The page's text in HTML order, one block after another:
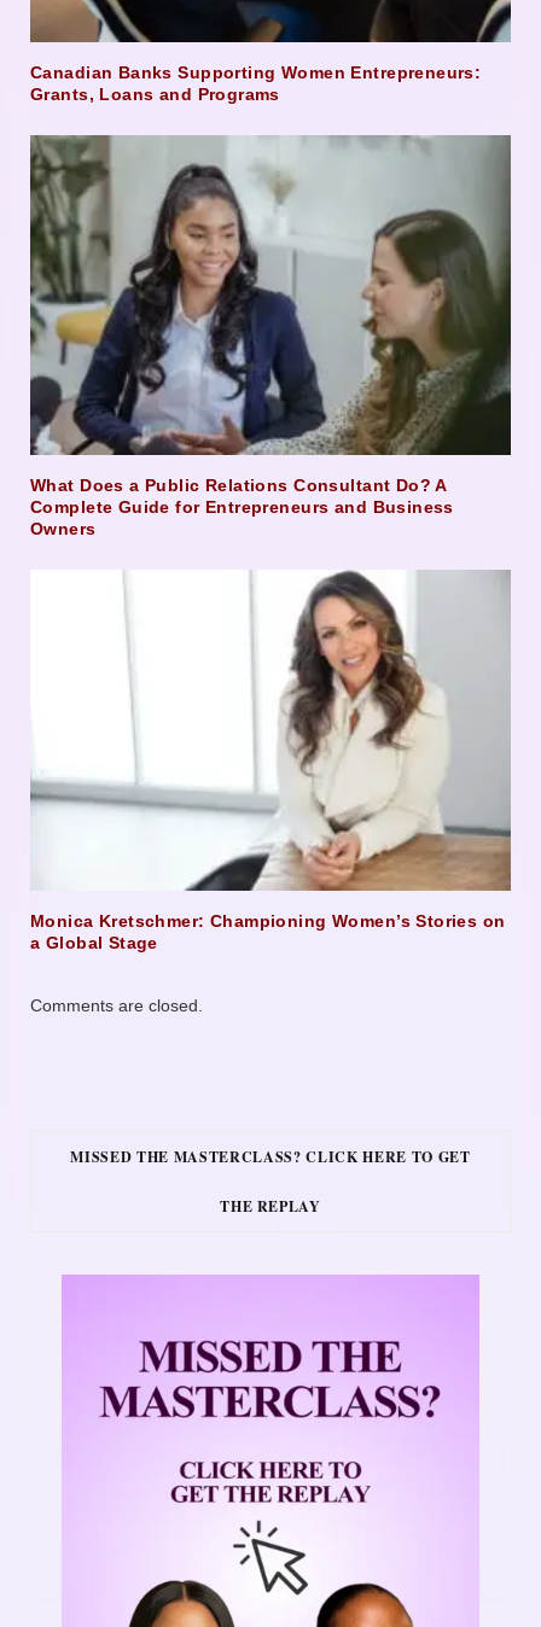
Canadian Banks Supporting Women Entrepreneurs:
Grants, Loans and Programs
What Does a Public Relations Consultant Do? A
Complete Guide for Entrepreneurs and Business
Owners
Monica Kretschmer: Championing Women’s Stories on
a Global Stage
Comments are closed.
MISSED THE MASTERCLASS? CLICK HERE TO GET
THE REPLAY